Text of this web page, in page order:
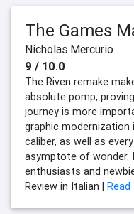
The Games
Nicholas Mercurio
9 / 10.0
The Riven remake
absolute pomp,
journey is more
graphic
caliber, as well as
asymptote of wonder.
enthusiasts and
Review in Italian |